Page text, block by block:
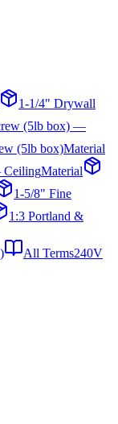
1-1/4" Drywall
(5lb box) —
(5lb box)Material
CeilingMaterial
1-5/8" Fine
1:3 Portland &
All Terms240V